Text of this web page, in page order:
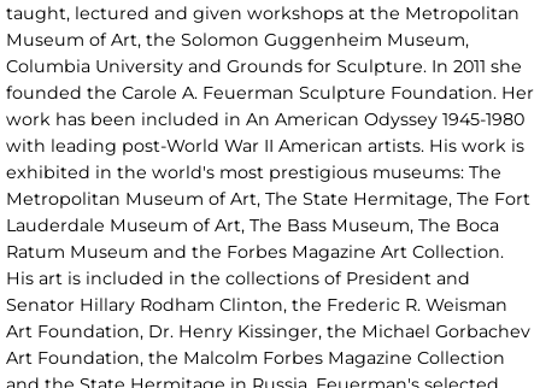
taught, lectured and given workshops at the Metropolitan
Museum of Art, the Solomon Guggenheim Museum,
Columbia University and Grounds for Sculpture. In 2011 she
founded the Carole A. Feuerman Sculpture Foundation. Her
work has been included in An American Odyssey 1945-1980
with leading post-World War II American artists. His work is
exhibited in the world's most prestigious museums: The
Metropolitan Museum of Art, The State Hermitage, The Fort
Lauderdale Museum of Art, The Bass Museum, The Boca
Ratum Museum and the Forbes Magazine Art Collection.
His art is included in the collections of President and
Senator Hillary Rodham Clinton, the Frederic R. Weisman
Art Foundation, Dr. Henry Kissinger, the Michael Gorbachev
Art Foundation, the Malcolm Forbes Magazine Collection